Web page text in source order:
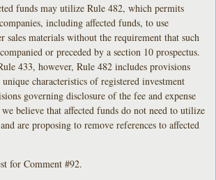
funds may utilize Rule 482, which permits
including affected funds, to use
sales materials without the requirement that such
or preceded by a section 10 prospectus.
433, however, Rule 482 includes provisions
characteristics of registered investment
governing disclosure of the fee and expense
believe that affected funds do not need to utilize
are proposing to remove references to affected
for Comment #92.